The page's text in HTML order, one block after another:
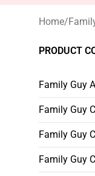
Home/
PRODUCT
Family Guy
Family Guy
Family Guy
Family Guy